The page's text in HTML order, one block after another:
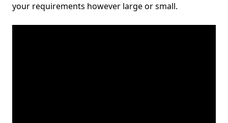
your requirements however large or small.